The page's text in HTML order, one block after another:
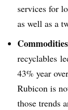
services for
as well as a
recyclables
43% year
Rubicon is
those trends